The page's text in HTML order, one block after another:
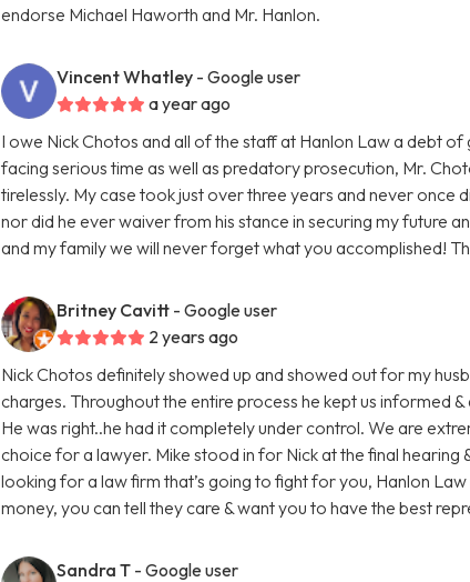
endorse Michael Haworth and Mr. Hanlon.
Vincent Whatley - Google user
a year ago
I owe Nick Chotos and all of the staff at Hanlon Law a debt
facing serious time as well as predatory prosecution, Mr.
tirelessly. My case took just over three years and never once
nor did he ever waiver from his stance in securing my future
and my family we will never forget what you accomplished!
Britney Cavitt - Google user
2 years ago
Nick Chotos definitely showed up and showed out for my
charges. Throughout the entire process he kept us informed
He was right..he had it completely under control. We are
choice for a lawyer. Mike stood in for Nick at the final hearing
looking for a law firm that’s going to fight for you, Hanlon
money, you can tell they care & want you to have the best
Sandra T - Google user